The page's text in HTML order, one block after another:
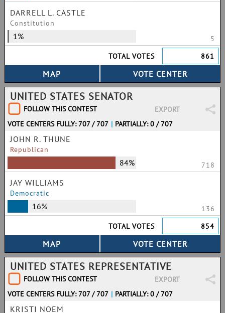
DARRELL L. CASTLE
Constitution
1%
5
TOTAL VOTES
861
UNITED STATES SENATOR
FOLLOW THIS CONTEST
EXPORT
VOTE CENTERS FULLY: 707 / 707 | PARTIALLY: 0 / 707
JOHN R. THUNE
Republican
84% 718
JAY WILLIAMS
Democratic
16%
136
TOTAL VOTES
854
UNITED STATES REPRESENTATIVE
FOLLOW THIS CONTEST
EXPORT
VOTE CENTERS FULLY: 707 / 707 | PARTIALLY: 0 / 707
KRISTI NOEM